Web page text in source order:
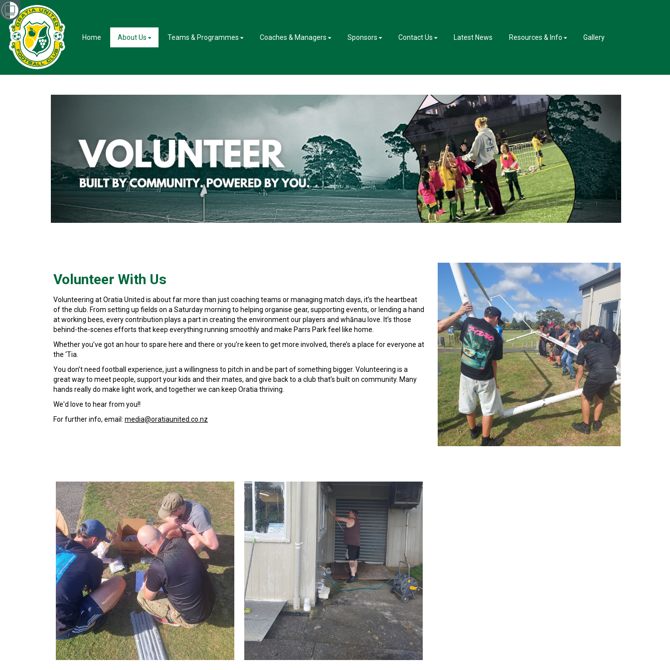
Home About Us Teams & Programmes Coaches & Managers Sponsors Contact Us Latest News Resources & Info Gallery
Volunteer With Us
Volunteering at Oratia United is about far more than just coaching teams or managing match days, it’s the heartbeat
of the club. From setting up fields on a Saturday morning to helping organise gear, supporting events, or lending a hand
at working bees, every contribution plays a part in creating the environment our players and whānau love. It’s those
behind-the-scenes efforts that keep everything running smoothly and make Parrs Park feel like home.
Whether you’ve got an hour to spare here and there or you’re keen to get more involved, there’s a place for everyone at
the ‘Tia.
You don’t need football experience, just a willingness to pitch in and be part of something bigger. Volunteering is a
great way to meet people, support your kids and their mates, and give back to a club that’s built on community. Many
hands really do make light work, and together we can keep Oratia thriving.
We'd love to hear from you!!
For further info, email: media@oratiaunited.co.nz